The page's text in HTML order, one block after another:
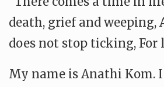
death, grief and weeping,
does not stop ticking, For
My name is Anathi Kom.